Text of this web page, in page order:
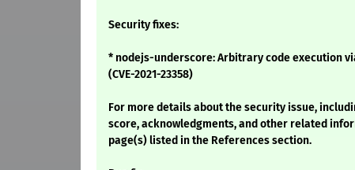
Security fixes:
* nodejs-underscore: Arbitrary code execution
(CVE-2021-23358)
For more details about the security issue,
score, acknowledgments, and other related
page(s) listed in the References section.